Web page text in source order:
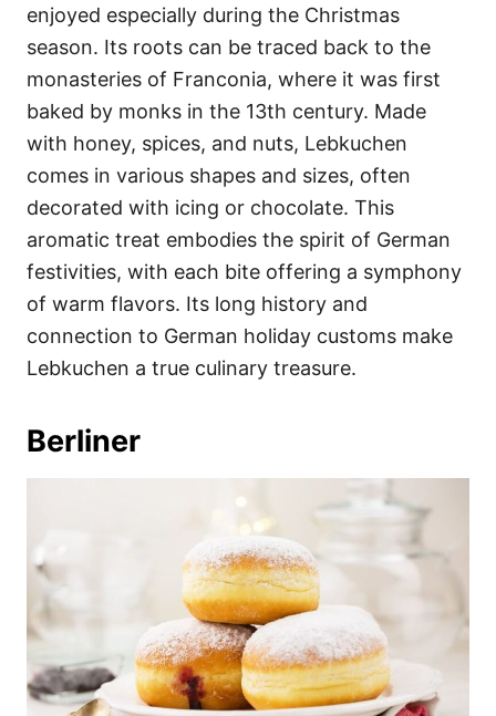
enjoyed especially during the Christmas
season. Its roots can be traced back to the
monasteries of Franconia, where it was first
baked by monks in the 13th century. Made
with honey, spices, and nuts, Lebkuchen
comes in various shapes and sizes, often
decorated with icing or chocolate. This
aromatic treat embodies the spirit of German
festivities, with each bite offering a symphony
of warm flavors. Its long history and
connection to German holiday customs make
Lebkuchen a true culinary treasure.
Berliner